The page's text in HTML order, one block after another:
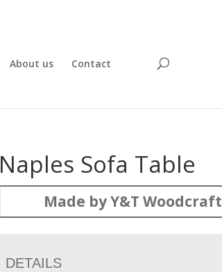
About us Contact
Naples Sofa Table
Made by Y&T Woodcraft
DETAILS